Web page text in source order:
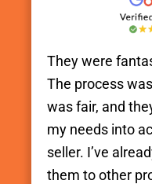
They were
The process
was fair, and
my needs into
seller. I’ve
them to other